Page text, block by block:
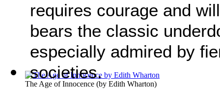
The Age of Innocence (by Edith Wharton)
requires courage and
bears the classic
especially admired by
societies.